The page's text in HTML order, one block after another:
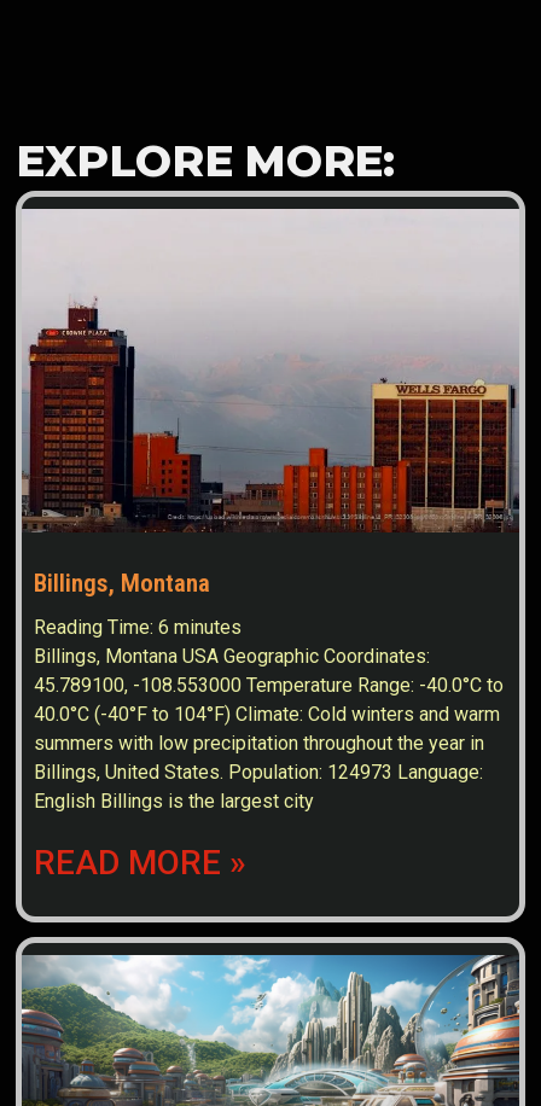
EXPLORE MORE:
Billings, Montana
Reading Time:6 minutes
Billings, Montana USA Geographic Coordinates:
45.789100, -108.553000 Temperature Range: -40.0°C to
40.0°C (-40°F to 104°F) Climate: Cold winters and warm
summers with low precipitation throughout the year in
Billings, United States. Population: 124973 Language:
English Billings is the largest city
READ MORE »